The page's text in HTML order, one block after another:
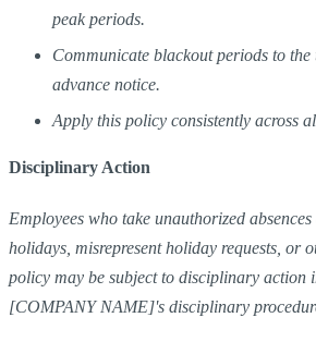
peak periods.
Communicate blackout periods to
advance notice.
Apply this policy consistently across
Disciplinary Action
Employees who take unauthorized
holidays, misrepresent holiday requests, or
policy may be subject to disciplinary action
[COMPANY NAME]'s disciplinary